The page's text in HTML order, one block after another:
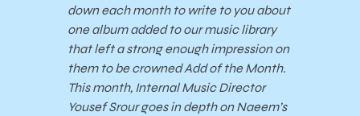
down each month to write to you about
one album added to our music library
that left a strong enough impression on
them to be crowned Add of the Month.
This month, Internal Music Director
Yousef Srour goes in depth on Naeem’s